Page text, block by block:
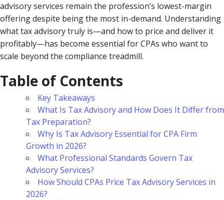
advisory services remain the profession’s lowest-margin
offering despite being the most in-demand. Understanding
what tax advisory truly is—and how to price and deliver it
profitably—has become essential for CPAs who want to
scale beyond the compliance treadmill.
Table of Contents
Key Takeaways
What Is Tax Advisory and How Does It Differ from
Tax Preparation?
Why Is Tax Advisory Essential for CPA Firm
Growth in 2026?
What Professional Standards Govern Tax
Advisory Services?
How Should CPAs Price Tax Advisory Services in
2026?